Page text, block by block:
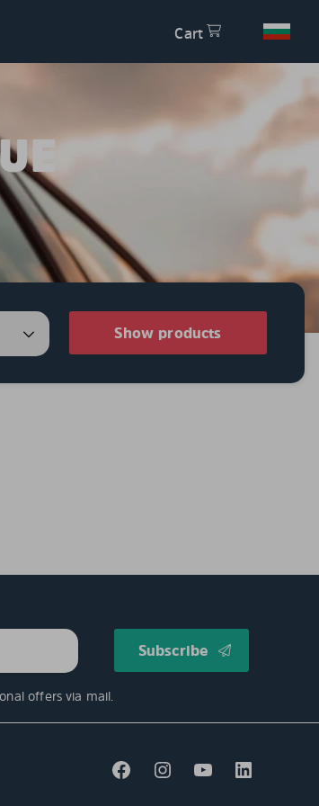
Cart
Show products
offers via mail.